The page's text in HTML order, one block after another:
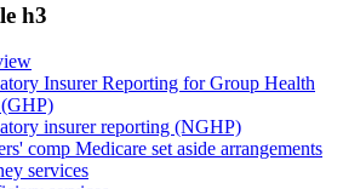
h3
Insurer Reporting for Group Health
insurer reporting (NGHP)
comp Medicare set aside arrangements
services